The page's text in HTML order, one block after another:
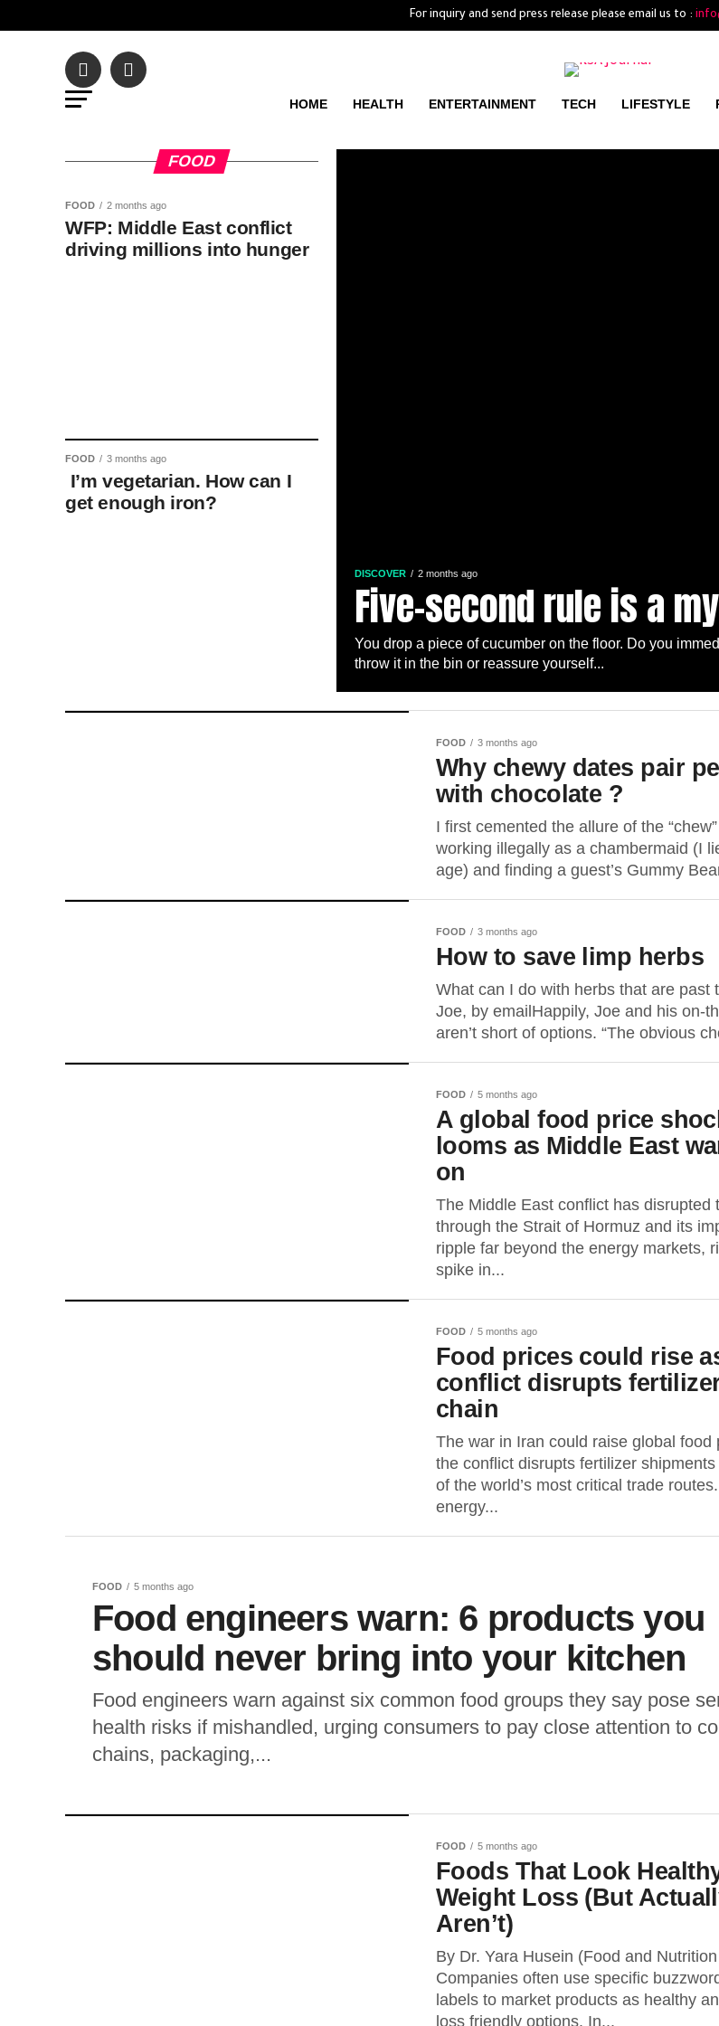
For inquiry and send press release please email us to :
HOME HEALTH ENTERTAINMENT TECH LIFESTYLE
DISCOVER 2 months ago
Five-second rule is a
You drop a piece of cucumber on the floor. Do you
throw it in the bin or reassure yourself...
FOOD
FOOD 2 months ago
WFP: Middle East conflict
driving millions into hunger
FOOD 3 months ago
I’m vegetarian. How can I
get enough iron?
FOOD 3 months ago
Why chewy dates pair
with chocolate ?
I first cemented the allure of the
working illegally as a chambermaid (I
age) and finding a guest’s Gummy
FOOD 3 months ago
How to save limp herbs
What can I do with herbs that are past
Joe, by emailHappily, Joe and his on-
aren’t short of options. “The obvious
FOOD 5 months ago
A global food price
looms as Middle East
on
The Middle East conflict has disrupted
through the Strait of Hormuz and its
ripple far beyond the energy markets,
spike in...
FOOD 5 months ago
Food prices could rise
conflict disrupts
chain
The war in Iran could raise global food
the conflict disrupts fertilizer
of the world’s most critical trade
energy...
FOOD 5 months ago
Food engineers warn: 6 products you
should never bring into your kitchen
Food engineers warn against six common food groups they say pose
health risks if mishandled, urging consumers to pay close attention to
chains, packaging,...
FOOD 5 months ago
Foods That Look
Weight Loss (But
Aren’t)
By Dr. Yara Husein (Food and
Companies often use specific
labels to market products as healthy
loss friendly options. In...